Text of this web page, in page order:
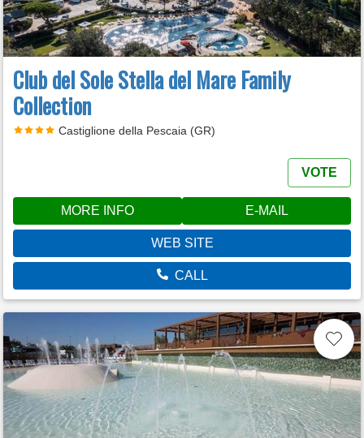
Club del Sole Stella del Mare Family
Collection
Castiglione della Pescaia (GR)
VOTE
MORE INFO E-MAIL
WEB SITE
CALL